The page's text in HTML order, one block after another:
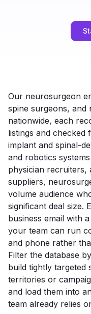
Our neurosurgeon
spine surgeons, and
nationwide, each
listings and checked
implant and spinal-
and robotics
physician recruiters,
suppliers,
volume audience
significant deal size.
business email with
your team can run
and phone rather
Filter the database
build tightly targeted
territories or
and load them into
team already relies